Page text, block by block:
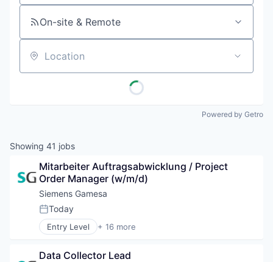
On-site & Remote
Location
Powered by Getro
Showing 41 jobs
Mitarbeiter Auftragsabwicklung / Project
Order Manager (w/m/d)
Siemens Gamesa
Posted:
Today
Entry Level + 16 more
Alternative Energy Equipment
Electrical Distribution
Data Collector Lead